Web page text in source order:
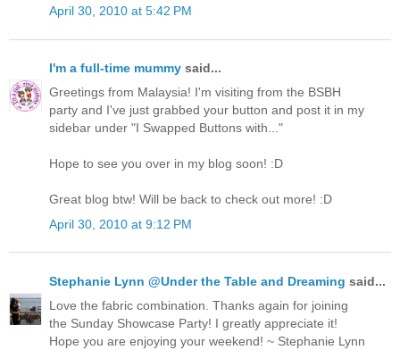
April 30, 2010 at 5:42 PM
I'm a full-time mummy said...
Greetings from Malaysia! I'm visiting from the BSBH
party and I've just grabbed your button and post it in my
sidebar under "I Swapped Buttons with..."
Hope to see you over in my blog soon! :D
Great blog btw! Will be back to check out more! :D
April 30, 2010 at 9:12 PM
Stephanie Lynn @Under the Table and Dreaming said...
Love the fabric combination. Thanks again for joining
the Sunday Showcase Party! I greatly appreciate it!
Hope you are enjoying your weekend! ~ Stephanie Lynn